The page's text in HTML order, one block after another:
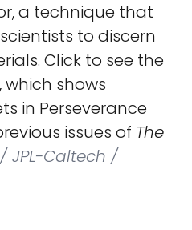
a technique that
to discern
Click to see the
shows
in Perseverance
issues of The
/ JPL-Caltech /